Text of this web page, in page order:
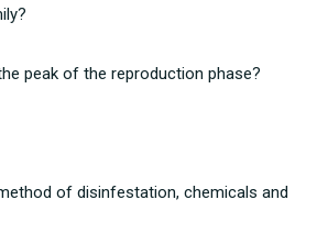
peak of the reproduction phase?
of disinfestation, chemicals and